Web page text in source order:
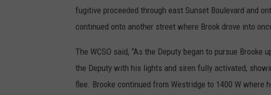
fugitive proceeded through east Sunset Boulevard and
continued onto another street where Brook drove into
The WCSO said, “As the Deputy began to pursue Brooke
the Deputy with his lights and siren fully activated,
flee. Brooke continued from Westridge to 1400 W where